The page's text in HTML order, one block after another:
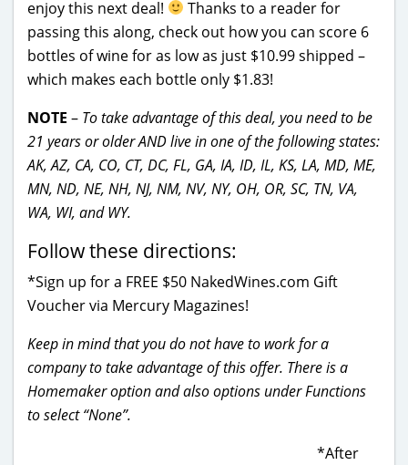
enjoy this next deal!
Thanks to a reader for
passing this along, check out how you can score 6
bottles of wine for as low as just $10.99 shipped –
which makes each bottle only $1.83!
NOTE – To take advantage of this deal, you need to be
21 years or older AND live in one of the following states:
AK, AZ, CA, CO, CT, DC, FL, GA, IA, ID, IL, KS, LA, MD, ME,
MN, ND, NE, NH, NJ, NM, NV, NY, OH, OR, SC, TN, VA,
WA, WI, and WY.
Follow these directions:
*Sign up for a FREE $50 NakedWines.com Gift
Voucher via Mercury Magazines!
Keep in mind that you do not have to work for a
company to take advantage of this offer. There is a
Homemaker option and also options under Functions
to select “None”.
*After